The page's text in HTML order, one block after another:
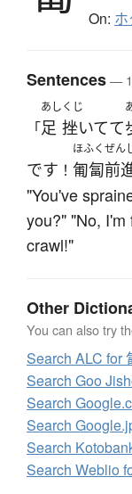
On: ホ
Sentences—
「
あし
足
くじ
挫いてて
です ！
ほふくぜん
匍匐前
"You've
you?" "No,
crawl!"
Other
You can also try
Search ALC for
Search Goo
Search
Search
Search
Search Weblio